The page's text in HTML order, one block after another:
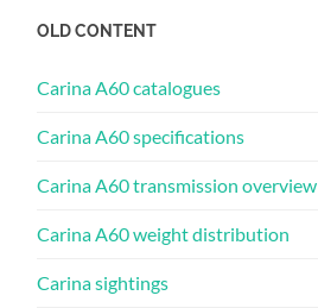
OLD CONTENT
Carina A60 catalogues
Carina A60 specifications
Carina A60 transmission overview
Carina A60 weight distribution
Carina sightings